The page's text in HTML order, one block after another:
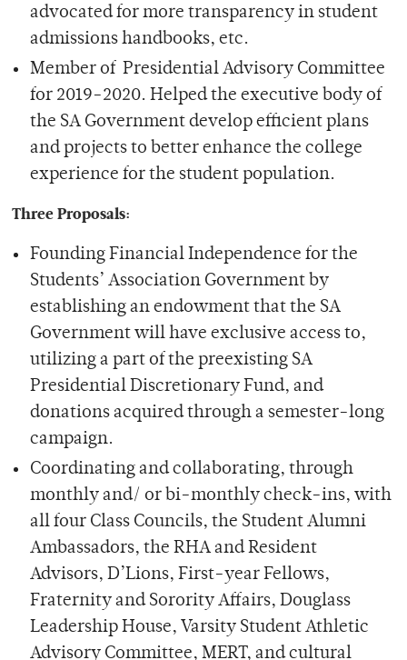
advocated for more transparency in student
admissions handbooks, etc.
Member of Presidential Advisory Committee
for 2019-2020. Helped the executive body of
the SA Government develop efficient plans
and projects to better enhance the college
experience for the student population.
Three Proposals:
Founding Financial Independence for the
Students’ Association Government by
establishing an endowment that the SA
Government will have exclusive access to,
utilizing a part of the preexisting SA
Presidential Discretionary Fund, and
donations acquired through a semester-long
campaign.
Coordinating and collaborating, through
monthly and/ or bi-monthly check-ins, with
all four Class Councils, the Student Alumni
Ambassadors, the RHA and Resident
Advisors, D’Lions, First-year Fellows,
Fraternity and Sorority Affairs, Douglass
Leadership House, Varsity Student Athletic
Advisory Committee, MERT, and cultural